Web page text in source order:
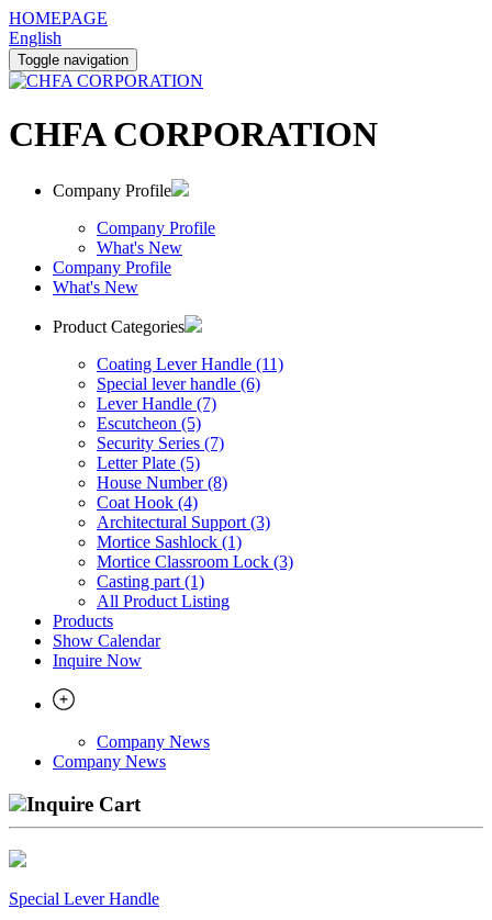
HOMEPAGE
English
Toggle navigation
CHFA CORPORATION
Company Profile
Company Profile
What's New
Company Profile
What's New
Product Categories
Coating Lever Handle (11)
Special lever handle (6)
Lever Handle (7)
Escutcheon (5)
Security Series (7)
Letter Plate (5)
House Number (8)
Coat Hook (4)
Architectural Support (3)
Mortice Sashlock (1)
Mortice Classroom Lock (3)
Casting part (1)
All Product Listing
Products
Show Calendar
Inquire Now
Company News
Company News
Inquire Cart
Special Lever Handle